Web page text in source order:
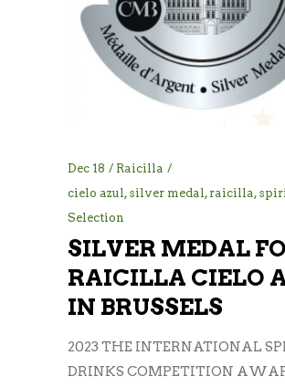
Dec 18
Raicilla
cielo azul, silver medal, raicilla,
Selection
SILVER MEDAL
RAICILLA CIELO
IN BRUSSELS
2023 THE INTERNATIONAL
DRINKS COMPETITION